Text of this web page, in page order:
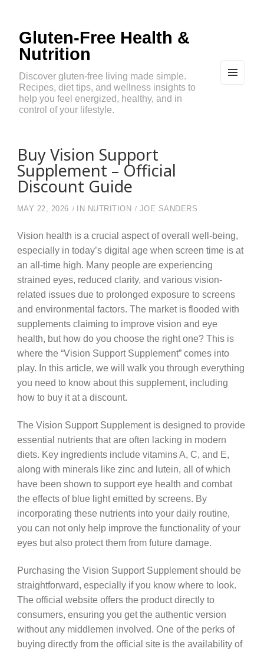
Gluten-Free Health &
Nutrition
Discover gluten-free living made simple.
Recipes, diet tips, and wellness insights to
help you feel energized, healthy, and in
control of your lifestyle.
Buy Vision Support
Supplement – Official
Discount Guide
MAY 22, 2026 IN NUTRITION JOE SANDERS
Vision health is a crucial aspect of overall well-being,
especially in today’s digital age when screen time is at
an all-time high. Many people are experiencing
strained eyes, reduced clarity, and various vision-
related issues due to prolonged exposure to screens
and environmental factors. The market is flooded with
supplements claiming to improve vision and eye
health, but how do you choose the right one? This is
where the “Vision Support Supplement” comes into
play. In this article, we will walk you through everything
you need to know about this supplement, including
how to buy it at a discount.
The Vision Support Supplement is designed to provide
essential nutrients that are often lacking in modern
diets. Key ingredients include vitamins A, C, and E,
along with minerals like zinc and lutein, all of which
have been shown to support eye health and combat
the effects of blue light emitted by screens. By
incorporating these nutrients into your daily routine,
you can not only help improve the functionality of your
eyes but also protect them from future damage.
Purchasing the Vision Support Supplement should be
straightforward, especially if you know where to look.
The official website offers the product directly to
consumers, ensuring you get the authentic version
without any middlemen involved. One of the perks of
buying directly from the official site is the availability of